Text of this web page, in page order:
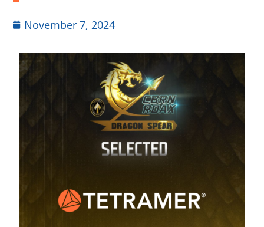
November 7, 2024